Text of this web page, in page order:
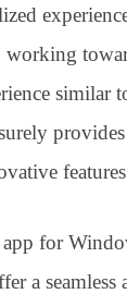
working
similar
for
a seamless